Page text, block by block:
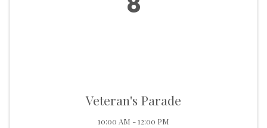
Veteran's Parade
10:00 AM - 12:00 PM